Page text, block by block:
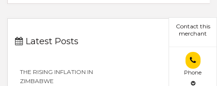
Contact this
merchant
Phone
Latest Posts
THE RISING INFLATION IN
ZIMBABWE